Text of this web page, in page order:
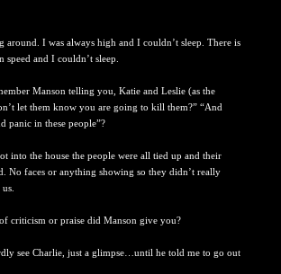
I was always high and I couldn’t sleep. There is
speed and I couldn’t sleep.
Manson telling you, Katie and Leslie (as the
let them know you are going to kill them?” “And
panic in these people”?
the house the people were all tied up and their
No faces or anything showing so they didn’t really
or praise did Manson give you?
Charlie, just a glimpse…until he told me to go out